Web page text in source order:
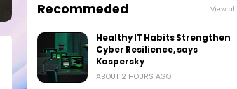
Recommeded View all
Healthy IT Habits Strengthen
Cyber Resilience, says
Kaspersky
ABOUT 2 HOURS AGO